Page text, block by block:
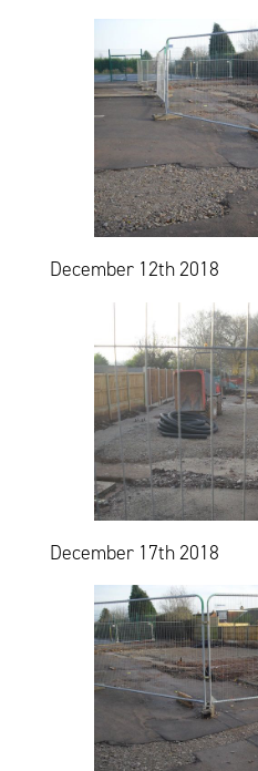
December 12th 2018
December 17th 2018